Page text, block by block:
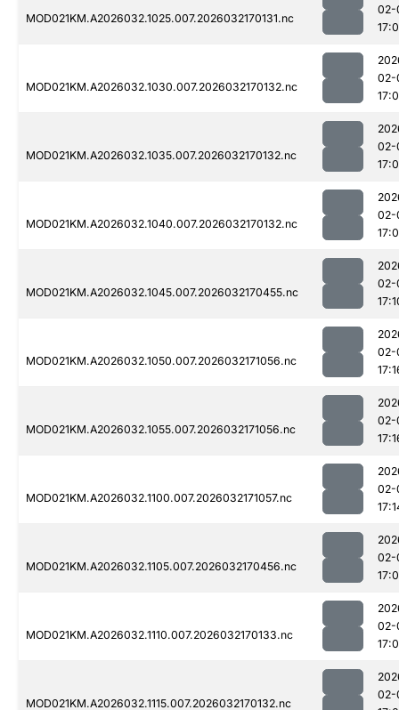
MOD021KM.A2026032.1025.007.2026032170131.nc
02-
MOD021KM.A2026032.1030.007.2026032170132.nc
02-
MOD021KM.A2026032.1035.007.2026032170132.nc
02-
MOD021KM.A2026032.1040.007.2026032170132.nc
02-
MOD021KM.A2026032.1045.007.2026032170455.nc
02-
MOD021KM.A2026032.1050.007.2026032171056.nc
02-
MOD021KM.A2026032.1055.007.2026032171056.nc
02-
MOD021KM.A2026032.1100.007.2026032171057.nc
02-
MOD021KM.A2026032.1105.007.2026032170456.nc
02-
MOD021KM.A2026032.1110.007.2026032170133.nc
02-
MOD021KM.A2026032.1115.007.2026032170132.nc
02-